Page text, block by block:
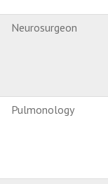
Neurosurgeon
Pulmonology